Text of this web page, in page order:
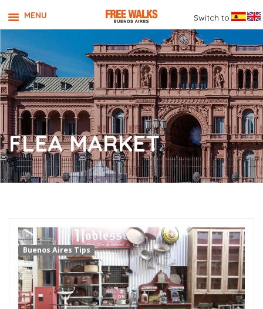
FLEA MARKET
Buenos Aires Tips
MENU Switch to